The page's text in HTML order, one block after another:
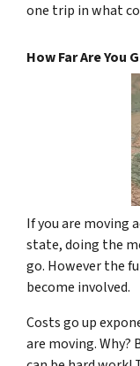
one trip in what
How Far Are You
If you are moving
state, doing the
go. However the
become involved.
Costs go up
are moving. Why?